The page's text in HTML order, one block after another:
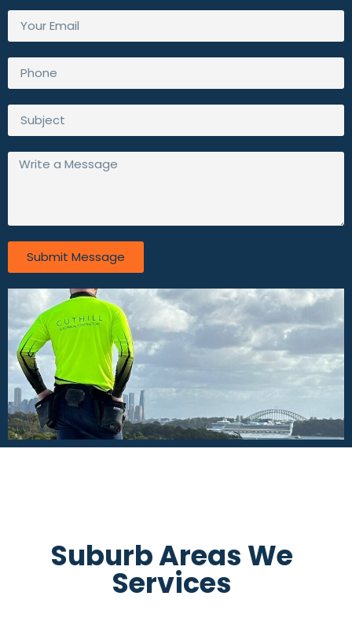
Submit Message
Suburb Areas We
Services